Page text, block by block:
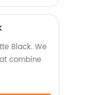
Black. We
combine